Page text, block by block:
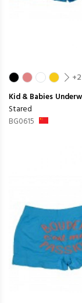
+2
Kid & Babies
Stared
BG0615